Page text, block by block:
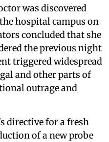
was discovered
hospital campus on
concluded that she
the previous night
triggered widespread
and other parts of
outrage and
directive for a fresh
of a new probe